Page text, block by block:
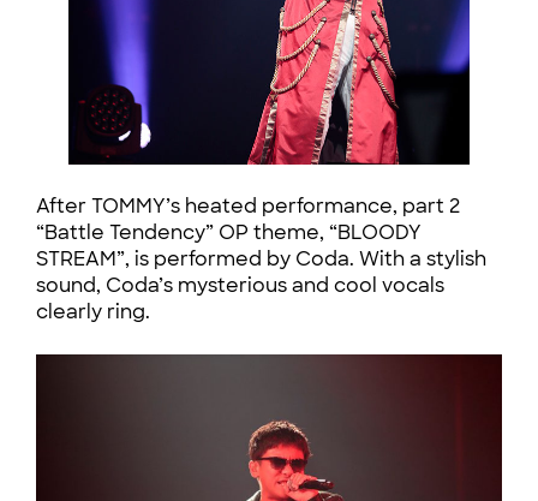
After TOMMY’s heated performance, part 2
“Battle Tendency” OP theme, “BLOODY
STREAM”, is performed by Coda. With a stylish
sound, Coda’s mysterious and cool vocals
clearly ring.